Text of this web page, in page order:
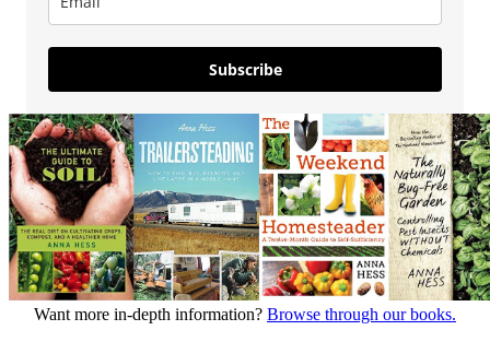
Subscribe
Want more in-depth information? Browse through our books.